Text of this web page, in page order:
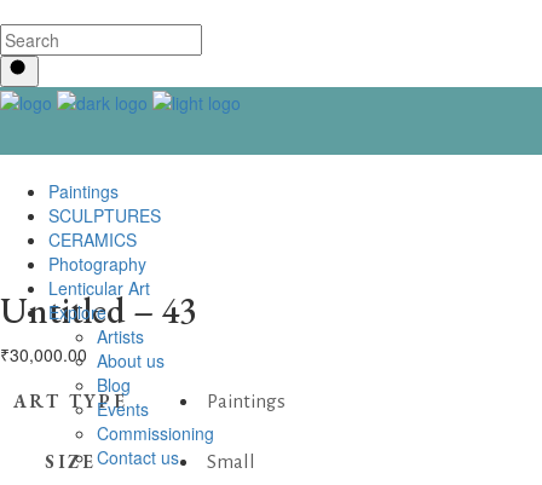
Paintings
SCULPTURES
CERAMICS
Photography
Lenticular Art
Explore
Artists
About us
Blog
Events
Commissioning
Contact us
Untitled – 43
₹30,000.00
ART TYPE Paintings
SIZE Small